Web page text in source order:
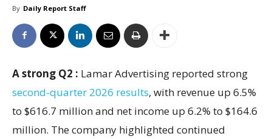
By Daily Report Staff
A strong Q2 : Lamar Advertising reported strong
second-quarter 2026 results, with revenue up 6.5%
to $616.7 million and net income up 6.2% to $164.6
million. The company highlighted continued